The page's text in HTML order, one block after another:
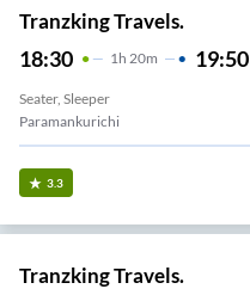
Tranzking Travels.
18:30 1H 20m 19:50
Seater, Sleeper
Paramankurichi
3.3
Tranzking Travels.